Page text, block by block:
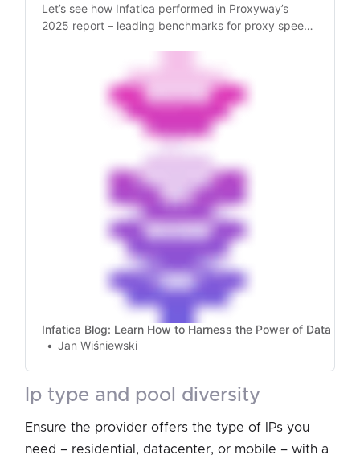
Let’s see how Infatica performed in Proxyway’s
2025 report – leading benchmarks for proxy speed,
Infatica Blog: Learn How to Harness the Power of Data
Jan Wiśniewski
ip type and pool diversity
Ensure the provider offers the type of IPs you
need – residential, datacenter, or mobile – with a